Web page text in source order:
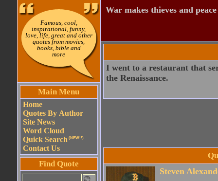
Famous, cool,
inspirational, funny,
love, life, great and other
quotes from movies,
books, bible and
more
Main Menu
Home
Quotes By Author
Site News
Word Cloud
Quick Search (NEW!!)
Contact Us
Find Quote
War makes thieves and
I went to a restaurant that
the Renaissance.
Steven